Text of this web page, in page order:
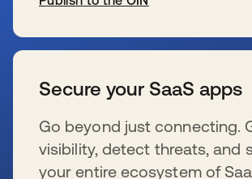
Secure your SaaS apps
Go beyond just connecting.
visibility, detect threats, and
your entire ecosystem of